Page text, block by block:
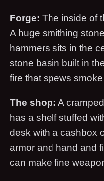
Forge: The inside of
A huge smithing
hammers sits in the
stone basin built in
fire that spews
The shop: A
has a shelf stuffed
desk with a cashbox
armor and hand and
can make fine